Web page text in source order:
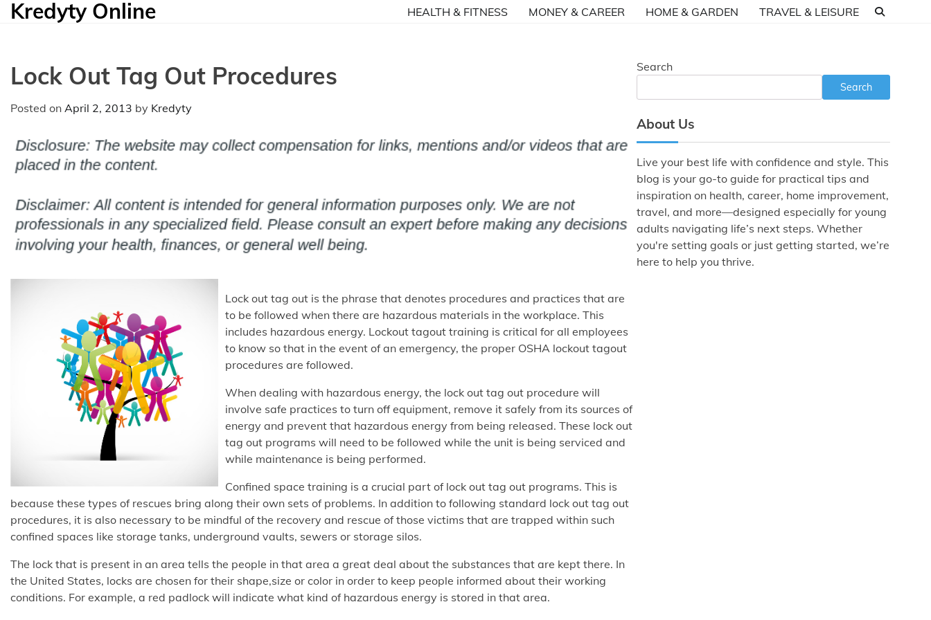
SkipKredyty Online HEALTH & FITNESS MONEY & CAREER HOME & GARDEN TRAVEL & LEISURE
Lock Out Tag Out Procedures
Posted on April 2, 2013 by Kredyty
Lock out tag out is the phrase that denotes procedures and practices that are
to be followed when there are hazardous materials in the workplace. This
includes hazardous energy. Lockout tagout training is critical for all employees
to know so that in the event of an emergency, the proper OSHA lockout tagout
procedures are followed.
When dealing with hazardous energy, the lock out tag out procedure will
involve safe practices to turn off equipment, remove it safely from its sources of
energy and prevent that hazardous energy from being released. These lock out
tag out programs will need to be followed while the unit is being serviced and
while maintenance is being performed.
Confined space training is a crucial part of lock out tag out programs. This is
because these types of rescues bring along their own sets of problems. In addition to following standard lock out tag out
procedures, it is also necessary to be mindful of the recovery and rescue of those victims that are trapped within such
confined spaces like storage tanks, underground vaults, sewers or storage silos.
The lock that is present in an area tells the people in that area a great deal about the substances that are kept there. In
the United States, locks are chosen for their shape,size or color in order to keep people informed about their working
conditions. For example, a red padlock will indicate what kind of hazardous energy is stored in that area.
Search
Search
About Us
Live your best life with confidence and style. This
blog is your go-to guide for practical tips and
inspiration on health, career, home improvement,
travel, and more—designed especially for young
adults navigating life’s next steps. Whether
you're setting goals or just getting started, we’re
here to help you thrive.